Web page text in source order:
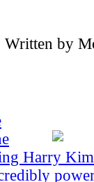
by
Harry